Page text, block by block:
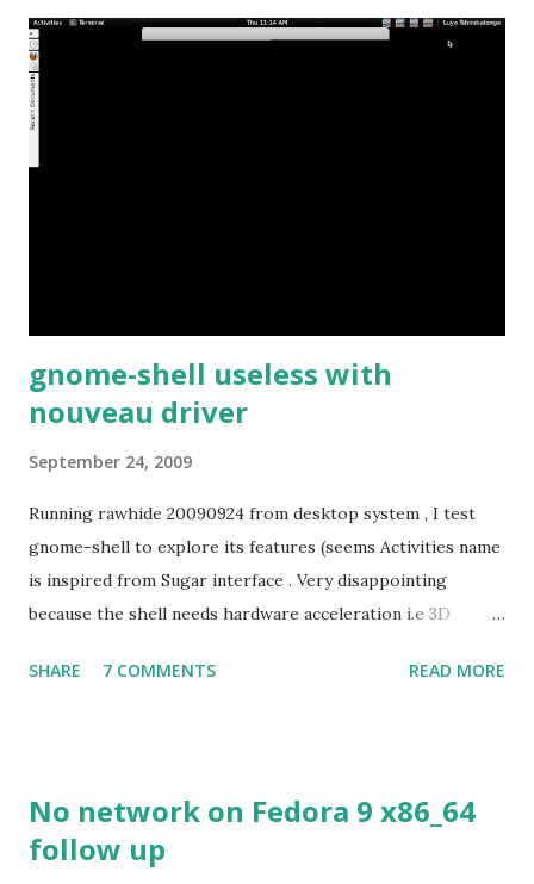
gnome-shell useless with
nouveau driver
September 24, 2009
Running rawhide 20090924 from desktop system , I test
gnome-shell to explore its features (seems Activities name
is inspired from Sugar interface . Very disappointing
because the shell needs hardware acceleration i.e 3D
despite its simple look. Picture speaks itself.
SHARE 7 COMMENTS READ MORE
No network on Fedora 9 x86_64
follow up